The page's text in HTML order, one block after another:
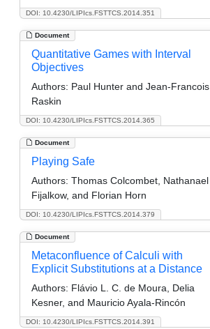
DOI: 10.4230/LIPIcs.FSTTCS.2014.351
Document
DOI: 10.4230/LIPIcs.FSTTCS.2014.365
Quantitative Games with Interval
Objectives
Authors: Paul Hunter and Jean-Francois
Raskin
Document
DOI: 10.4230/LIPIcs.FSTTCS.2014.379
Playing Safe
Authors: Thomas Colcombet, Nathanael
Fijalkow, and Florian Horn
Document
DOI: 10.4230/LIPIcs.FSTTCS.2014.391
Metaconfluence of Calculi with
Explicit Substitutions at a Distance
Authors: Flávio L. C. de Moura, Delia
Kesner, and Mauricio Ayala-Rincón